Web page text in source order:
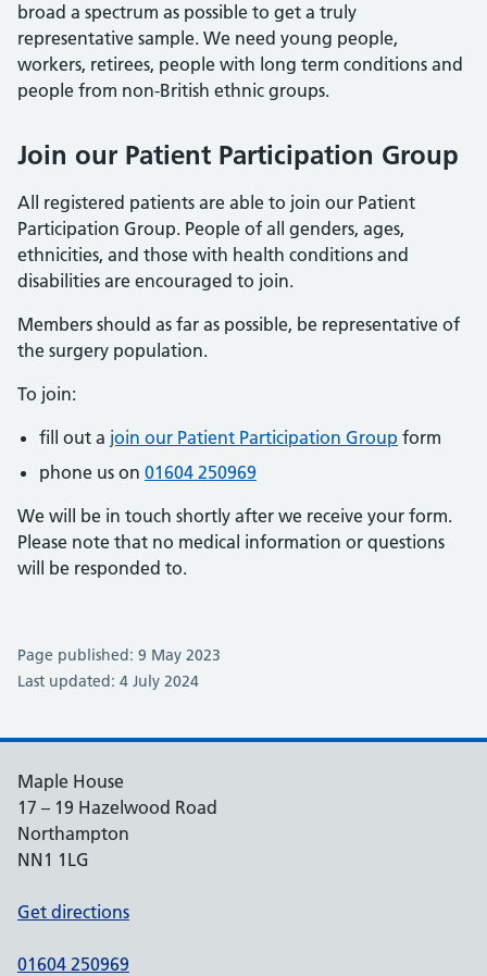
broad a spectrum as possible to get a truly
representative sample. We need young people,
workers, retirees, people with long term conditions and
people from non-British ethnic groups.
Join our Patient Participation Group
All registered patients are able to join our Patient
Participation Group. People of all genders, ages,
ethnicities, and those with health conditions and
disabilities are encouraged to join.
Members should as far as possible, be representative of
the surgery population.
To join:
fill out a join our Patient Participation Group form
phone us on 01604 250969
We will be in touch shortly after we receive your form.
Please note that no medical information or questions
will be responded to.
Page published: 9 May 2023
Last updated: 4 July 2024
Maple House
17 – 19 Hazelwood Road
Northampton
NN1 1LG
Get directions
01604 250969